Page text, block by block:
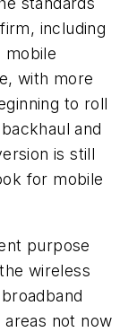
including
mobile
with more
to roll
and
is still
for mobile
purpose
wireless
not now